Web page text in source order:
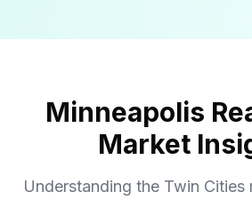
Minneapolis
Market
Understanding the Twin Cities